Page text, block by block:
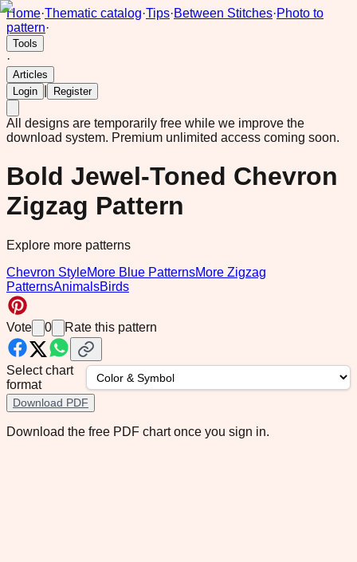
Home·Thematic catalog·Tips·Between Stitches·Photo to
pattern·
Tools
·
Articles
Login
Register
All designs are temporarily free while we improve the
download system. Premium unlimited access coming soon.
Bold Jewel-Toned Chevron
Zigzag Pattern
Explore more patterns
Chevron StyleMore Blue PatternsMore Zigzag
PatternsAnimalsBirds
Vote 0 Rate this pattern
Select chart
format
Download PDF
Download the free PDF chart once you sign in.